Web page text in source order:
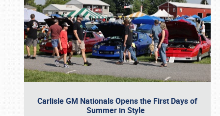
Carlisle GM Nationals Opens the First Days of
Summer in Style